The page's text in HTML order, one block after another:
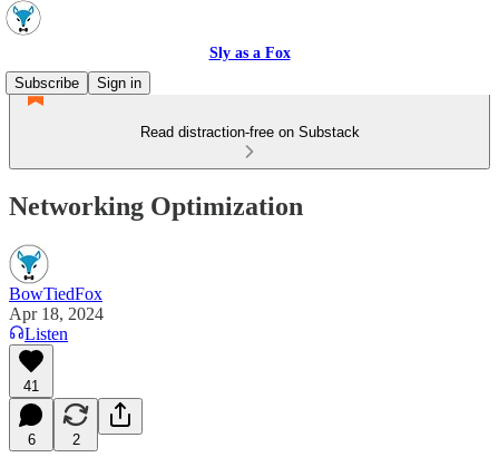
Sly as a Fox
Subscribe
Sign in
Read distraction-free on Substack
Networking Optimization
BowTiedFox
Apr 18, 2024
Listen
41
6 2